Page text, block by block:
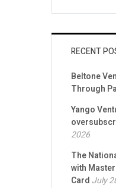
RECENT
Beltone
Through
Yango
2026
The
with
Card July